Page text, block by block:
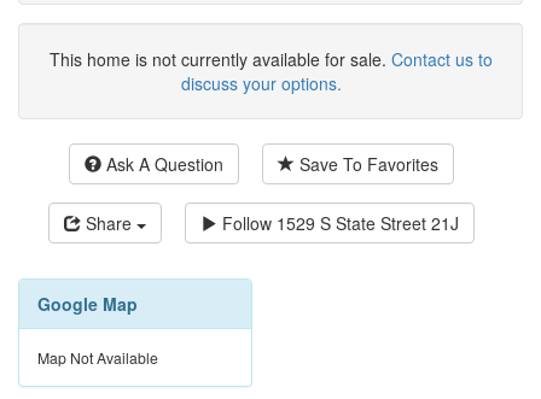
This home is not currently available for sale. Contact us to
discuss your options.
Ask A Question Save To Favorites
Share Follow 1529 S State Street 21J
Google Map
Map Not Available